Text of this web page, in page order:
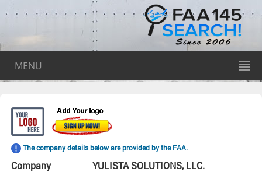
MENU
The company details below are provided by the FAA.
Company
YULISTA SOLUTIONS, LLC.